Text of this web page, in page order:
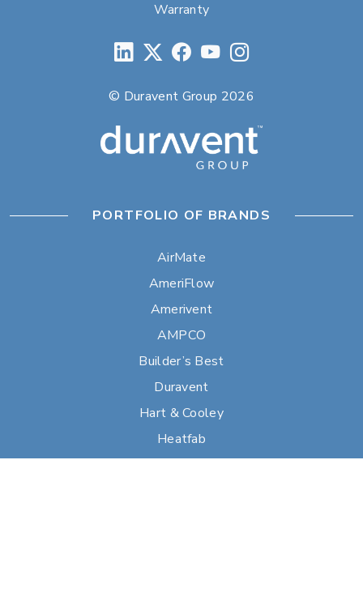
Warranty
© Duravent Group 2026
PORTFOLIO OF BRANDS
AirMate
AmeriFlow
Amerivent
AMPCO
Builder’s Best
Duravent
Hart & Cooley
Heatfab